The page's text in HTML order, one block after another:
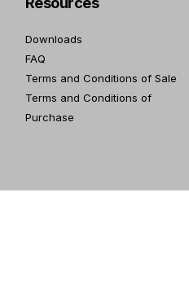
Downloads
FAQ
Terms and Conditions of Sale
Terms and Conditions of
Purchase